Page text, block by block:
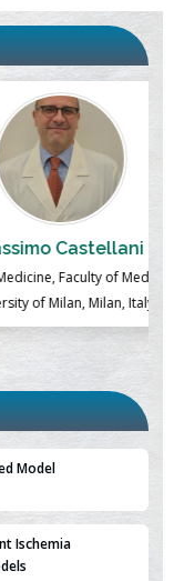
and Surgery,
Italy
Model
Ischemia